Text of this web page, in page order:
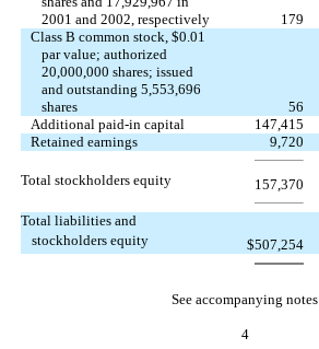
2001 and 2002, respectively
179
Class B common stock, $0.01
par value; authorized
20,000,000 shares; issued
and outstanding 5,553,696
shares
56
Additional paid-in capital
147,415
Retained earnings
9,720
Total stockholders equity 157,370
Total liabilities and
stockholders equity
$507,254
See accompanying notes
4